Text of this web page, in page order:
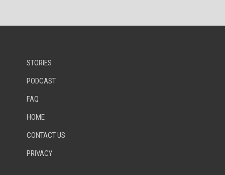
STORIES
PODCAST
FAQ
HOME
CONTACT US
PRIVACY